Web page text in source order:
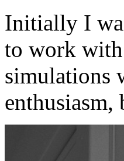
Initially I
to work
simulations
enthusiasm,